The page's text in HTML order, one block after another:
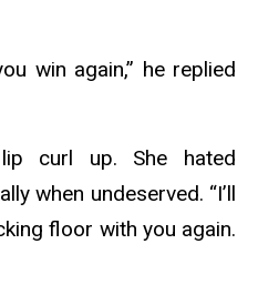
win again,” he replied
curl up. She hated
when undeserved. “I’ll
floor with you again.